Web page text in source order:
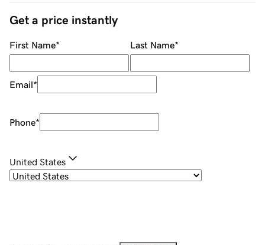
Get a price instantly
First Name* Last Name*
Email*
Phone*
United States